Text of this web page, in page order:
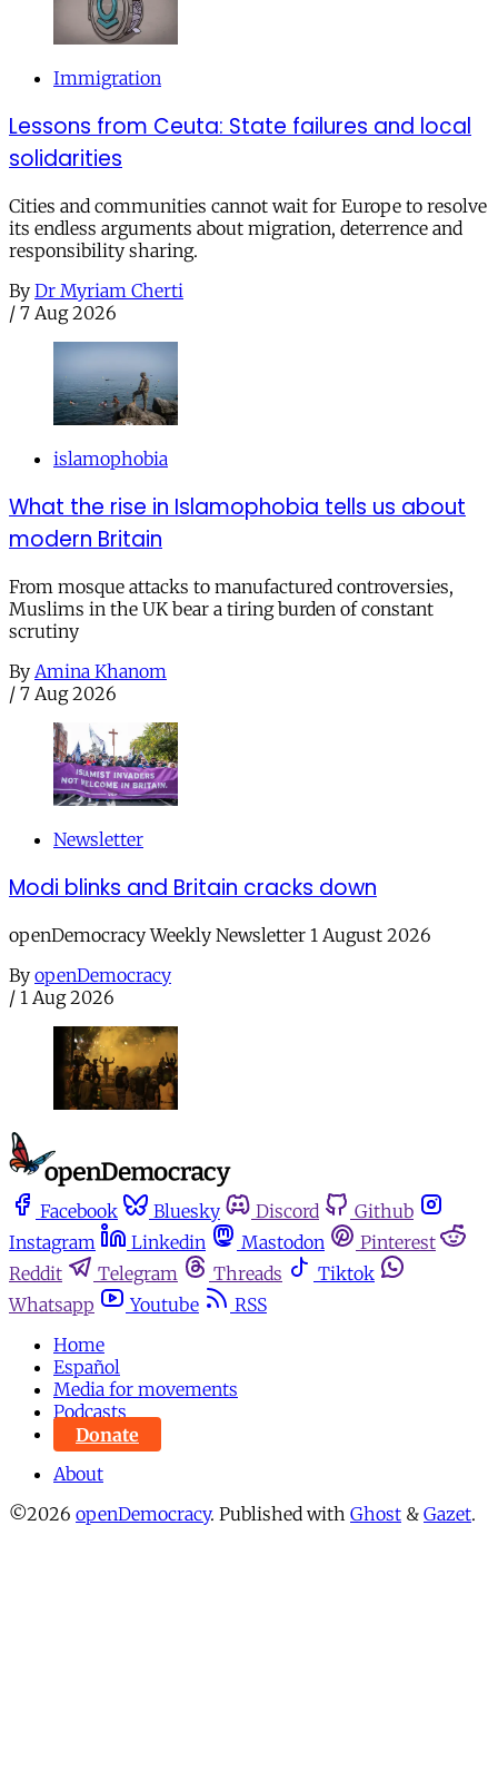
Immigration
Lessons from Ceuta: State failures and local
solidarities
Cities and communities cannot wait for Europe to resolve
its endless arguments about migration, deterrence and
responsibility sharing.
By Dr Myriam Cherti
/ 7 Aug 2026
islamophobia
What the rise in Islamophobia tells us about
modern Britain
From mosque attacks to manufactured controversies,
Muslims in the UK bear a tiring burden of constant
scrutiny
By Amina Khanom
/ 7 Aug 2026
Newsletter
Modi blinks and Britain cracks down
openDemocracy Weekly Newsletter 1 August 2026
By openDemocracy
/ 1 Aug 2026
Facebook Bluesky Discord
Github
Instagram
Linkedin Mastodon
Pinterest
Reddit
Telegram Threads
Tiktok
Whatsapp
Youtube
RSS
Home
Español
Media for movements
Podcasts
Donate
About
©2026 openDemocracy. Published with Ghost & Gazet.